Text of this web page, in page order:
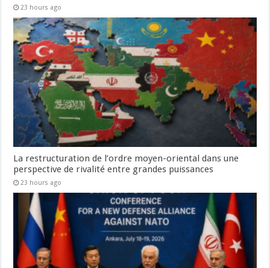
23 hours ago
La restructuration de l’ordre moyen-oriental dans une
perspective de rivalité entre grandes puissances
23 hours ago